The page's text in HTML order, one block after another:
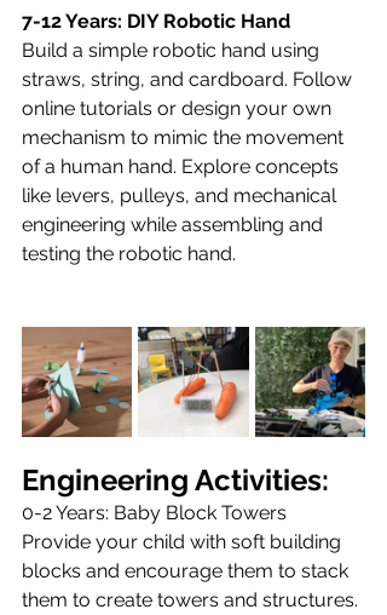
7-12 Years: DIY Robotic Hand
Build a simple robotic hand using
straws, string, and cardboard. Follow
online tutorials or design your own
mechanism to mimic the movement
of a human hand. Explore concepts
like levers, pulleys, and mechanical
engineering while assembling and
testing the robotic hand.
Engineering Activities:
0-2 Years: Baby Block Towers
Provide your child with soft building
blocks and encourage them to stack
them to create towers and structures.